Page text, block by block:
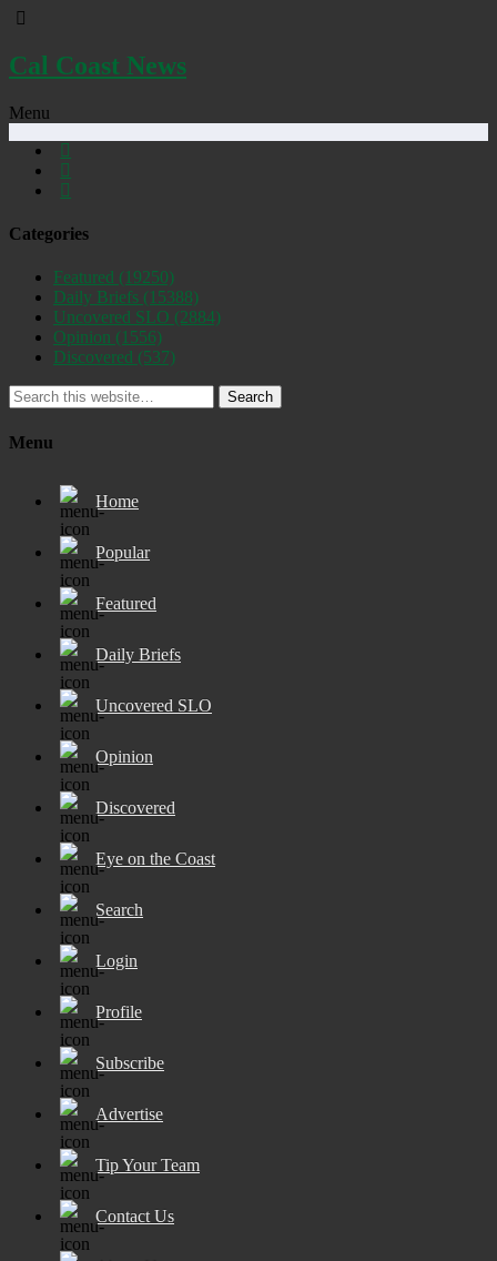
Cal Coast News
Menu
Categories
Featured (19250)
Daily Briefs (15388)
Uncovered SLO (2884)
Opinion (1556)
Discovered (537)
Search
Menu
Home
Popular
Featured
Daily Briefs
Uncovered SLO
Opinion
Discovered
Eye on the Coast
Search
Login
Profile
Subscribe
Advertise
Tip Your Team
Contact Us